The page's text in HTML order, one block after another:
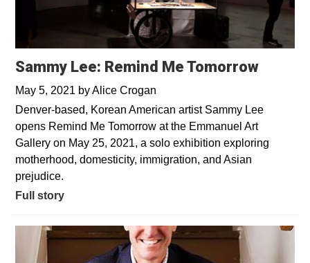
Sammy Lee: Remind Me Tomorrow
May 5, 2021 byAlice Crogan
Denver-based, Korean American artist Sammy Lee
opens Remind Me Tomorrow at the Emmanuel Art
Gallery on May 25, 2021, a solo exhibition exploring
motherhood, domesticity, immigration, and Asian
prejudice.
Full story